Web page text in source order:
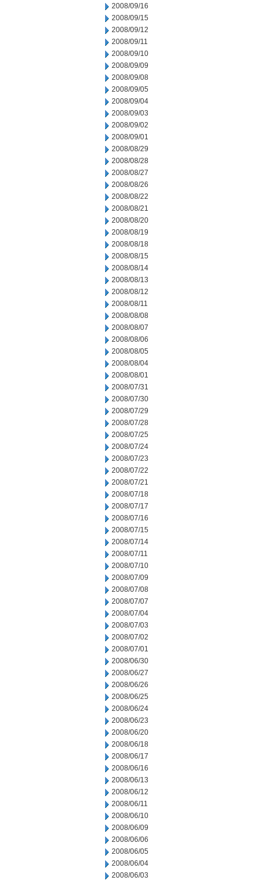
2008/09/16
2008/09/15
2008/09/12
2008/09/11
2008/09/10
2008/09/09
2008/09/08
2008/09/05
2008/09/04
2008/09/03
2008/09/02
2008/09/01
2008/08/29
2008/08/28
2008/08/27
2008/08/26
2008/08/22
2008/08/21
2008/08/20
2008/08/19
2008/08/18
2008/08/15
2008/08/14
2008/08/13
2008/08/12
2008/08/11
2008/08/08
2008/08/07
2008/08/06
2008/08/05
2008/08/04
2008/08/01
2008/07/31
2008/07/30
2008/07/29
2008/07/28
2008/07/25
2008/07/24
2008/07/23
2008/07/22
2008/07/21
2008/07/18
2008/07/17
2008/07/16
2008/07/15
2008/07/14
2008/07/11
2008/07/10
2008/07/09
2008/07/08
2008/07/07
2008/07/04
2008/07/03
2008/07/02
2008/07/01
2008/06/30
2008/06/27
2008/06/26
2008/06/25
2008/06/24
2008/06/23
2008/06/20
2008/06/18
2008/06/17
2008/06/16
2008/06/13
2008/06/12
2008/06/11
2008/06/10
2008/06/09
2008/06/06
2008/06/05
2008/06/04
2008/06/03